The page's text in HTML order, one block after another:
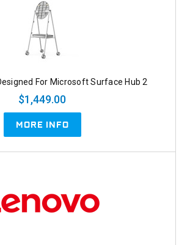
For Microsoft Surface Hub 2
$1,449.00
MORE INFO